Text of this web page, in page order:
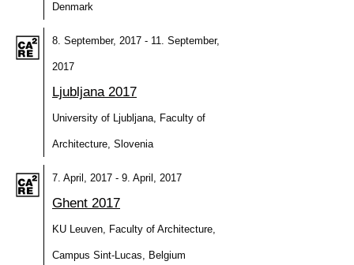
Denmark
8. September, 2017 - 11. September,
2017
Ljubljana 2017
University of Ljubljana, Faculty of
Architecture, Slovenia
7. April, 2017 - 9. April, 2017
Ghent 2017
KU Leuven, Faculty of Architecture,
Campus Sint-Lucas, Belgium